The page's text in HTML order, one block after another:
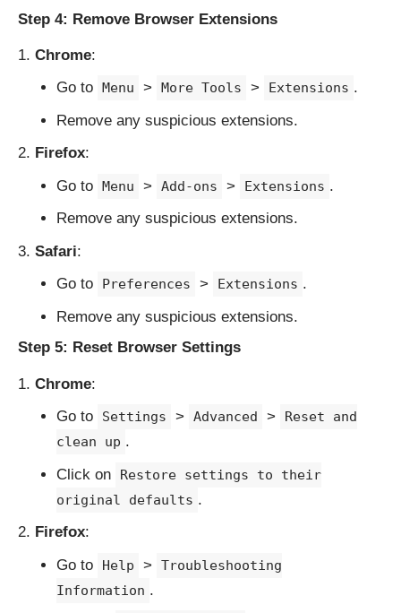
Step 4: Remove Browser Extensions
Chrome:
Go to
Menu > More Tools > Extensions .
Remove any suspicious extensions.
Firefox:
Go to Menu > Add-ons > Extensions .
Remove any suspicious extensions.
Safari:
Go to
Preferences > Extensions .
Remove any suspicious extensions.
Step 5: Reset Browser Settings
Chrome:
Go to
Settings > Advanced >
Reset and
clean up .
Click on
Restore settings to their
original defaults .
Firefox:
Go to
Help >
Troubleshooting
Information .